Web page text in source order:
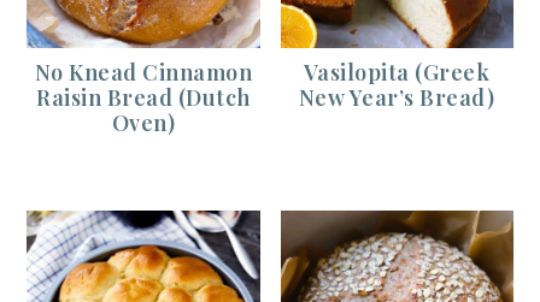
No Knead Cinnamon
Raisin Bread (Dutch
Oven)
Vasilopita (Greek
New Year’s Bread)